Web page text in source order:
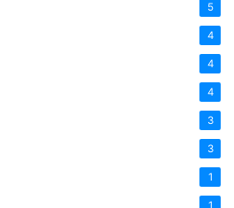
5
4
4
4
3
3
1